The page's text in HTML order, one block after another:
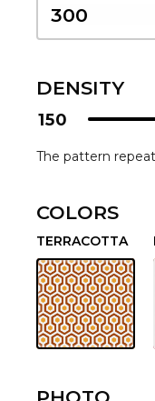
DENSITY
150
The pattern
COLORS
TERRACOTTA